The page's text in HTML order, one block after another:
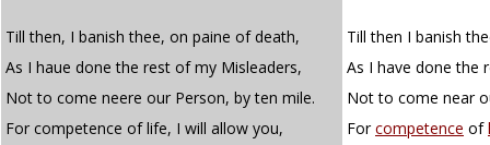
Till then, I banish thee, on paine of death,
Till then I banish
As I haue done the rest of my Misleaders,
As I have done the
Not to come neere our Person, by ten mile.
Not to come near
For competence of life, I will allow you,
Forcompetence of